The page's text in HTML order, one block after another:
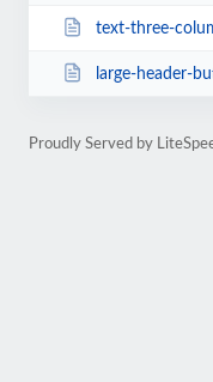
text-three-
large-header-
Proudly Served by